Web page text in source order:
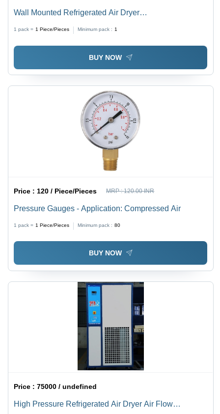
Wall Mounted Refrigerated Air Dryer
1 pack = 1 Piece/Pieces Minimum pack : 1
BUY NOW
Price : 120 / Piece/Pieces MRP :120.00 INR
Pressure Gauges - Application: Compressed Air
1 pack = 1 Piece/Pieces Minimum pack : 80
BUY NOW
Price :75000 / undefined
High Pressure Refrigerated Air Dryer Air Flow